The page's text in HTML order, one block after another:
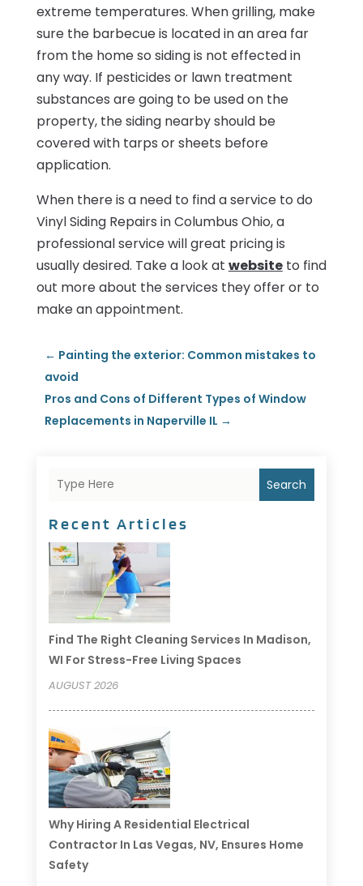
extreme temperatures. When grilling, make
sure the barbecue is located in an area far
from the home so siding is not effected in
any way. If pesticides or lawn treatment
substances are going to be used on the
property, the siding nearby should be
covered with tarps or sheets before
application.
When there is a need to find a service to do
Vinyl Siding Repairs in Columbus Ohio, a
professional service will great pricing is
usually desired. Take a look at websiteto find
out more about the services they offer or to
make an appointment.
← Painting the exterior: Common mistakes to
avoid
Pros and Cons of Different Types of Window
Replacements in Naperville IL →
Search
Recent Articles
Find The Right Cleaning Services In Madison,
WI For Stress-Free Living Spaces
AUGUST 2026
Why Hiring A Residential Electrical
Contractor In Las Vegas, NV, Ensures Home
Safety